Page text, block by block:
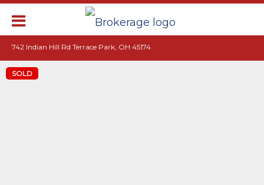
742 Indian Hill Rd Terrace Park, OH 45174
SOLD